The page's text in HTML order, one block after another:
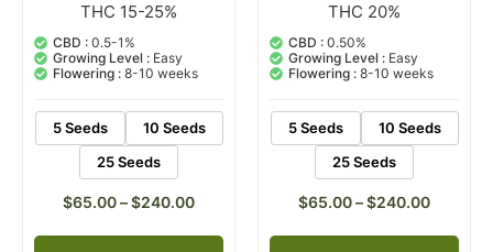
Rated
out of 5
based on
3
customer
ratings
THC 15-25%
CBD : 0.5-1%
Growing Level : Easy
Flowering : 8-10 weeks
5 Seeds
10 Seeds
25 Seeds
$65.00–$240.00
Rated
out of 5
based on
customer
ratings
THC 20%
CBD : 0.50%
Growing Level : Easy
Flowering : 8-10 weeks
5 Seeds
10 Seeds
25 Seeds
$65.00–$240.00